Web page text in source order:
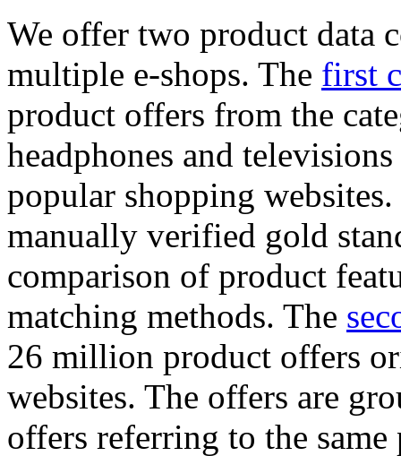
We offer two product data
multiple e-shops. The first
product offers from the
headphones and
popular shopping
manually verified gold
comparison of product
matching methods. The
26 million product offers
websites. The offers are
offers referring to the